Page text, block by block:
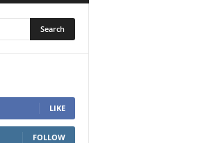
LIKE
FOLLOW